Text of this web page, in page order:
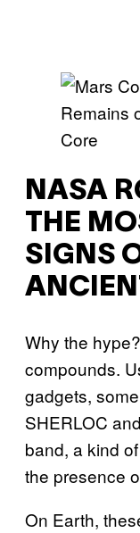
NASA
THE
SIGNS
Why the
compounds.
gadgets,
SHERLOC
band, a kind
the presence
On Earth,